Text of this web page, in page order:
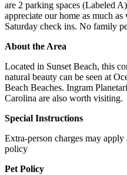
are 2 parking spaces (Labeled
appreciate our home as much
Saturday check ins. No family
About the Area
Located in Sunset Beach, this
natural beauty can be seen at
Beach Beaches. Ingram
Carolina are also worth visiting.
Special Instructions
Extra-person charges may
policy
Pet Policy